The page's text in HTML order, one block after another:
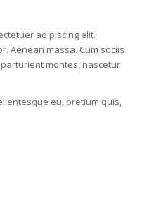
adipiscing elit.
Aenean massa. Cum sociis
montes, nascetur
eu, pretium quis,